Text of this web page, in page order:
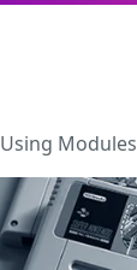
Using Modules